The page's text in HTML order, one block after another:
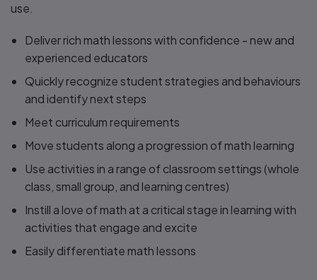
use.
Deliver rich math lessons with confidence - new and
experienced educators
Quickly recognize student strategies and behaviours
and identify next steps
Meet curriculum requirements
Move students along a progression of math learning
Use activities in a range of classroom settings (whole
class, small group, and learning centres)
Instill a love of math at a critical stage in learning with
activities that engage and excite
Easily differentiate math lessons